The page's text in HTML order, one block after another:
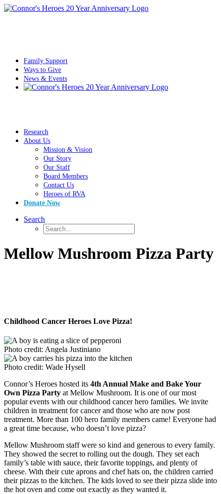
Family Support
Ways to Give
News & Events
Research
About Us
Mission & Vision
Our Story
Our Staff
Board Members
Contact Us
Heroes of RVA
Donate Now
Search
Mellow Mushroom Pizza Party
Childhood Cancer Heroes Love Pizza!
Photo credit: Angela Justiniano
Photo credit: Wade Hysell
Connor’s Heroes hosted its 4th Annual Make and Bake Your
Own Pizza Party at Mellow Mushroom. It is one of our most
popular events with our childhood cancer hero families. We invite
children in treatment for cancer and those who are now post
treatment. More than 100 hero family members came! Everyone had
a great time because, who doesn’t love pizza?
Mellow Mushroom staff were so kind and generous to every family.
They showed the secret to rolling out the dough. They set each
family’s table with sauce, their favorite toppings, and plenty of
cheese. With their cute aprons and chef hats on, the children carried
their pizzas to the kitchen. The kids loved to see their pizza slide into
the hot oven and come out exactly as they wanted it.